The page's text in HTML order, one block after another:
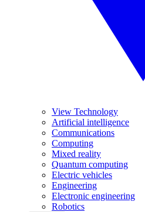
View Technology
Artificial intelligence
Communications
Computing
Mixed reality
Quantum computing
Electric vehicles
Engineering
Electronic engineering
Robotics